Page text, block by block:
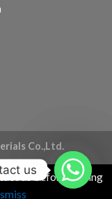
Co.,Ltd.
us before placing
us